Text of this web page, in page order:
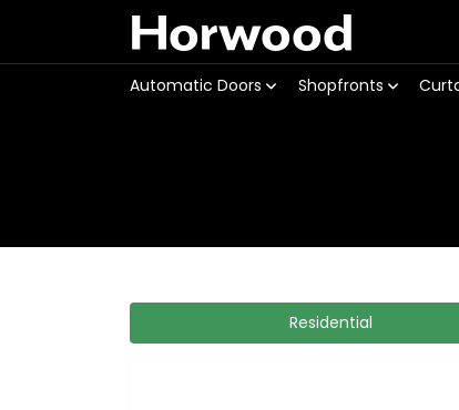
Horwood
Automatic Doors Shopfronts
Residential